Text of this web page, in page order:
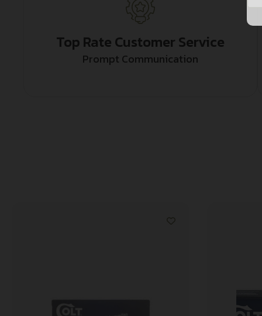
Top Rate Customer Service
Prompt Communication